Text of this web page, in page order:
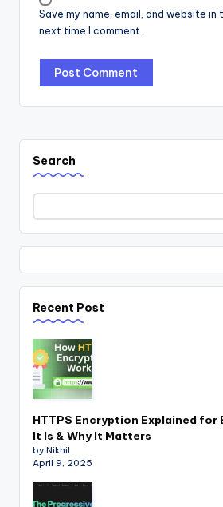
Save my name, email, and website
next time I comment.
Search
Recent Post
HTTPS Encryption Explained for
It Is & Why It Matters
by Nikhil
April 9, 2025